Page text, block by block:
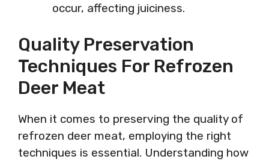
occur, affecting juiciness.
Quality Preservation
Techniques For Refrozen
Deer Meat
When it comes to preserving the quality of
refrozen deer meat, employing the right
techniques is essential. Understanding how